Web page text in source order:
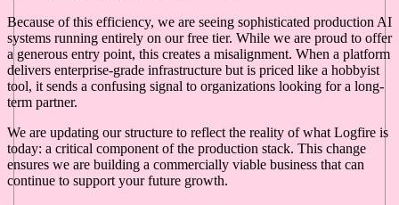
Because of this efficiency, we are seeing sophisticated production AI
systems running entirely on our free tier. While we are proud to offer
a generous entry point, this creates a misalignment. When a platform
delivers enterprise-grade infrastructure but is priced like a hobbyist
tool, it sends a confusing signal to organizations looking for a long-
term partner.
We are updating our structure to reflect the reality of what Logfire is
today: a critical component of the production stack. This change
ensures we are building a commercially viable business that can
continue to support your future growth.